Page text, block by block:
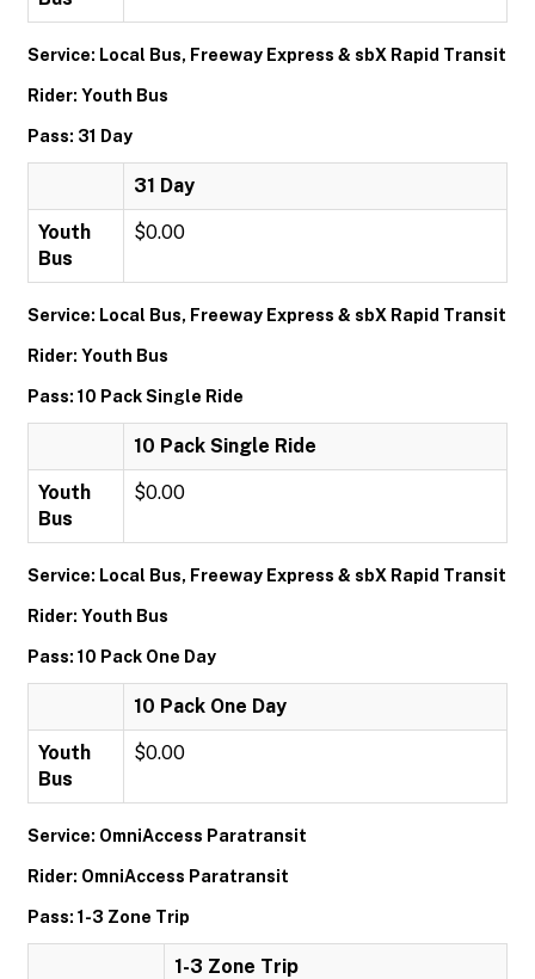
Service: Local Bus, Freeway Express & sbX Rapid Transit
Rider: Youth Bus
Pass: 31 Day
31 Day
Youth
Bus
$0.00
Service: Local Bus, Freeway Express & sbX Rapid Transit
Rider: Youth Bus
Pass: 10 Pack Single Ride
10 Pack Single Ride
Youth
Bus
$0.00
Service: Local Bus, Freeway Express & sbX Rapid Transit
Rider: Youth Bus
Pass: 10 Pack One Day
10 Pack One Day
Youth
Bus
$0.00
Service: OmniAccess Paratransit
Rider: OmniAccess Paratransit
Pass: 1-3 Zone Trip
1-3 Zone Trip